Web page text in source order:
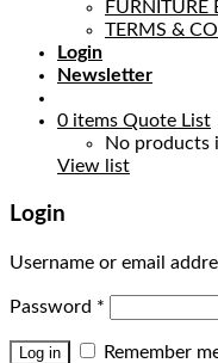
FURNITURE
TERMS &
Login
Newsletter
0 items Quote List
No products
View list
Login
Username or email
Password *
Log in Remember